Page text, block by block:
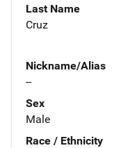
Last Name
Cruz
Nickname/Alias
--
Sex
Male
Race / Ethnicity